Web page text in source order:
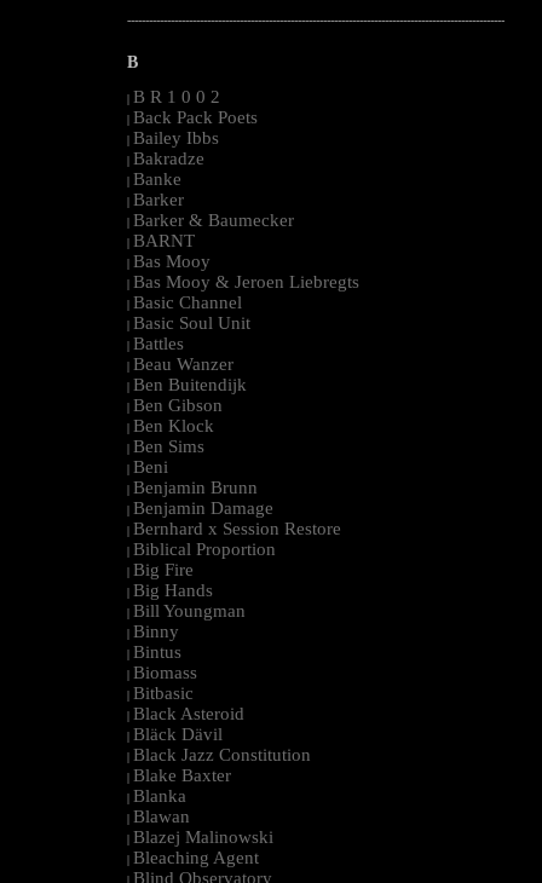
--------------------------------------------------------------------------------------------------------
B
| B R 1 0 0 2
| Back Pack Poets
| Bailey Ibbs
| Bakradze
| Banke
| Barker
| Barker & Baumecker
| BARNT
| Bas Mooy
| Bas Mooy & Jeroen Liebregts
| Basic Channel
| Basic Soul Unit
| Battles
| Beau Wanzer
| Ben Buitendijk
| Ben Gibson
| Ben Klock
| Ben Sims
| Beni
| Benjamin Brunn
| Benjamin Damage
| Bernhard x Session Restore
| Biblical Proportion
| Big Fire
| Big Hands
| Bill Youngman
| Binny
| Bintus
| Biomass
| Bitbasic
| Black Asteroid
| Bläck Dävil
| Black Jazz Constitution
| Blake Baxter
| Blanka
| Blawan
| Blazej Malinowski
| Bleaching Agent
| Blind Observatory